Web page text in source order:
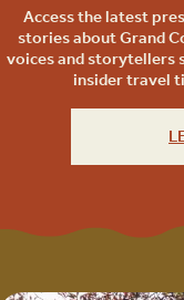
Access the latest
stories about Grand
voices and storytellers
insider travel